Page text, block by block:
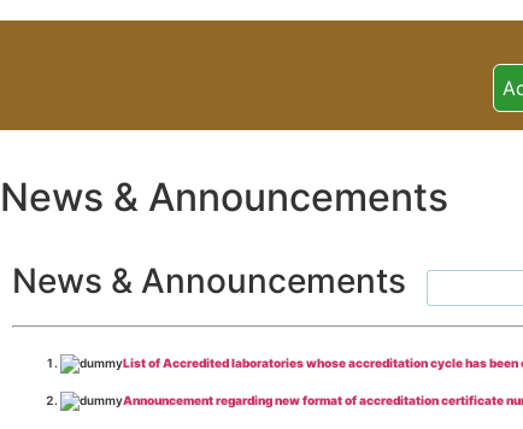
News & Announcements
News & Announcements
List of Accredited laboratories whose accreditation cycle has been
Announcement regarding new format of accreditation certificate